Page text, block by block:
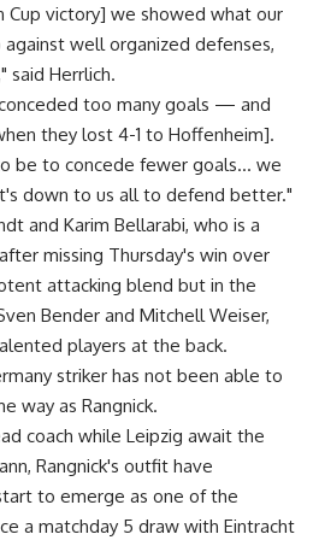
Cup victory] we showed what our
well organized defenses,
said Herrlich.
too many goals — and
they lost 4-1 to Hoffenheim].
be to concede fewer goals… we
down to us all to defend better."
and Karim Bellarabi, who is a
missing Thursday's win over
attacking blend but in the
Bender and Mitchell Weiser,
players at the back.
striker has not been able to
way as Rangnick.
coach while Leipzig await the
Rangnick's outfit have
to emerge as one of the
a matchday 5 draw with Eintracht